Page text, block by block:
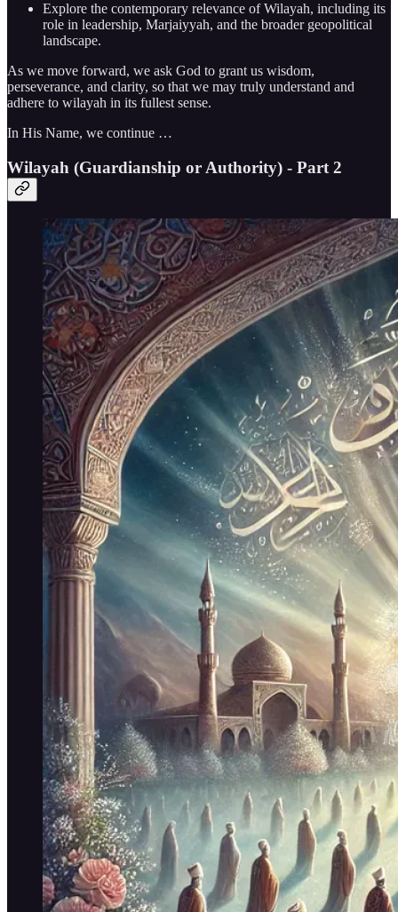
Explore the contemporary relevance of Wilayah, including its
role in leadership, Marjaiyyah, and the broader geopolitical
landscape.
As we move forward, we ask God to grant us wisdom,
perseverance, and clarity, so that we may truly understand and
adhere to wilayah in its fullest sense.
In His Name, we continue …
Wilayah (Guardianship or Authority) - Part 2